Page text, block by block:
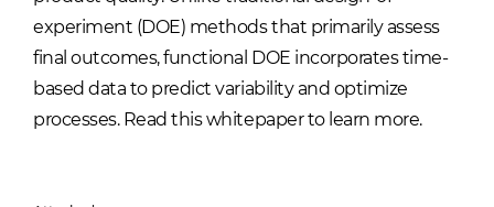
experiment (DOE) methods that primarily assess
final outcomes, functional DOE incorporates time-
based data to predict variability and optimize
processes. Read this whitepaper to learn more.